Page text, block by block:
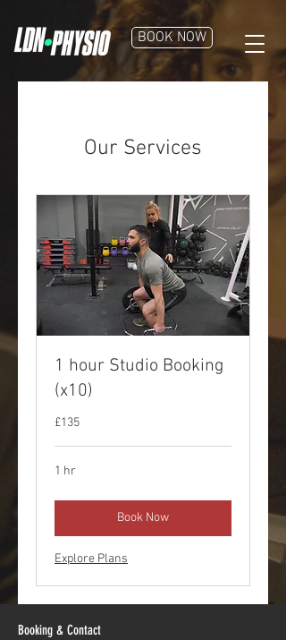
BOOK NOW
Our Services
1 hour Studio Booking
(x10)
£135
1 hr
Book Now
Explore Plans
Booking & Contact